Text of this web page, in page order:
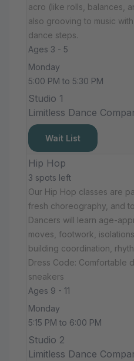
acro (like rolls, balances,
also grooving to music
dance steps.
Ages 3 - 5
Monday
5:00 PM to 5:30 PM
Studio 1
Limitless Dance
Wait List
Hip Hop
3 spots left
Our Hip Hop classes are
fresh choreography, and
Dancers will learn age-
moves, footwork,
building coordination,
Dress Code: Comfortable
sneakers
Ages 9 - 11
Monday
5:15 PM to 6:00 PM
Studio 2
Limitless Dance